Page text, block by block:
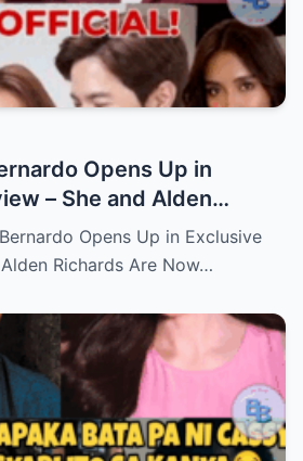
Opens Up in
– She and Alden
Officially Together
Opens Up in Exclusive
Richards Are Now…